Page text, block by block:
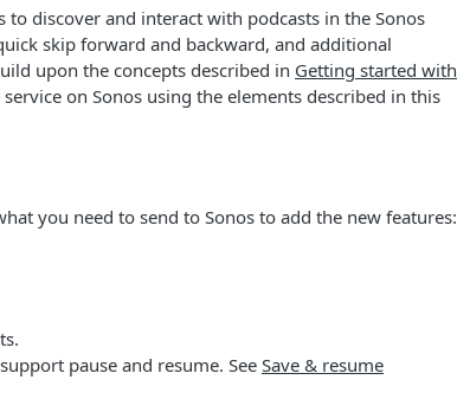
discover and interact with podcasts in the Sonos
skip forward and backward, and additional
upon the concepts described in Getting started with
on Sonos using the elements described in this
you need to send to Sonos to add the new features:
pause and resume. See Save & resume